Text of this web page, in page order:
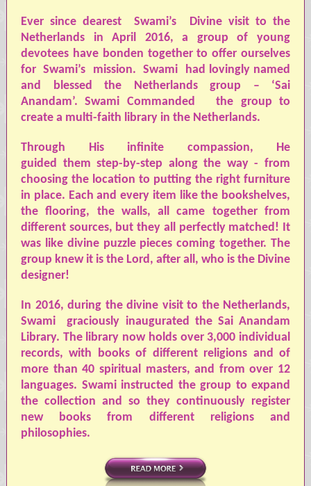
Ever since dearest Swami’s
Divine visit to the
Netherlands in April 2016, a group of young
devotees have bonden together to offer ourselves
for Swami’s mission. Swami
had lovingly named
and blessed the Netherlands group – ‘Sai
Anandam’.Swami Commanded
the group to
create a multi-faith library in the Netherlands.
Through His infinite compassion, He
guided them step-by-step along the way - from
choosing the location to putting the right furniture
in place. Each and every item like the bookshelves,
the flooring, the walls, all came together from
different sources, but they all perfectly matched! It
was like divine puzzle pieces coming together. The
group knew it is the Lord, after all, who is the Divine
designer!
In 2016, during the divine visit to the Netherlands,
Swami
graciously inaugurated the Sai Anandam
Library. The library now holds over 3,000 individual
records, with books of different religions and of
more than 40 spiritual masters, and from over 12
languages. Swami instructed the group to expand
the collection and so they continuously register
new books from different religions and
philosophies.